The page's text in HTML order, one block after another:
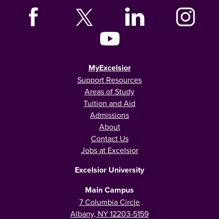
MyExcelsior
Support Resources
Areas of Study
Tuition and Aid
Admissions
About
Contact Us
Jobs at Excelsior
Excelsior University
Main Campus
7 Columbia Circle
Albany, NY 12203-5159